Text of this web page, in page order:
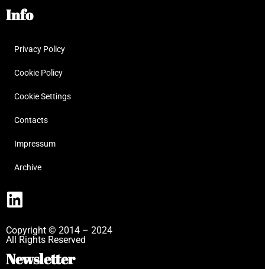
Info
Privacy Policy
Cookie Policy
Cookie Settings
Contacts
Impressum
Archive
Copyright © 2014 – 2024
All Rights Reserved
Newsletter